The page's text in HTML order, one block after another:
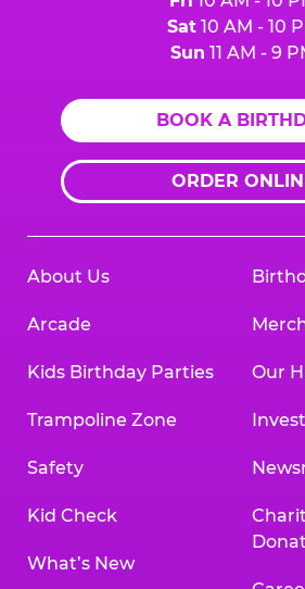
Sat10 AM - 10
Sun 11 AM - 9
BOOK A
ORDER
About Us
Arcade
Kids Birthday Parties
Trampoline Zone
Safety
Kid Check
What’s New
Our